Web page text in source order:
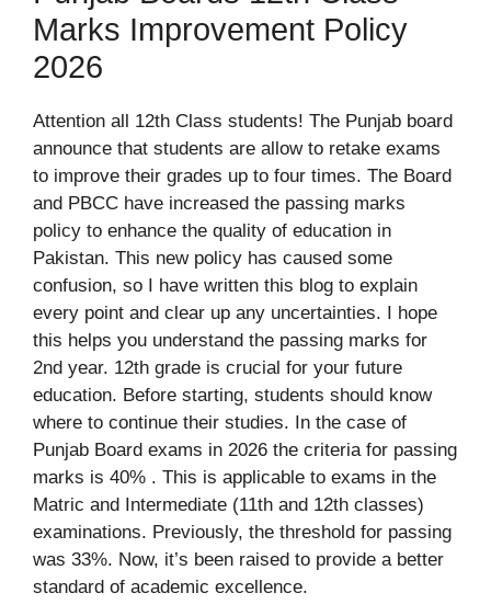
Marks Improvement Policy
2026
Attention all 12th Class students! The Punjab board
announce that students are allow to retake exams
to improve their grades up to four times. The Board
and PBCC have increased the passing marks
policy to enhance the quality of education in
Pakistan. This new policy has caused some
confusion, so I have written this blog to explain
every point and clear up any uncertainties. I hope
this helps you understand the passing marks for
2nd year. 12th grade is crucial for your future
education. Before starting, students should know
where to continue their studies. In the case of
Punjab Board exams in 2026 the criteria for passing
marks is 40% . This is applicable to exams in the
Matric and Intermediate (11th and 12th classes)
examinations. Previously, the threshold for passing
was 33%. Now, it’s been raised to provide a better
standard of academic excellence.